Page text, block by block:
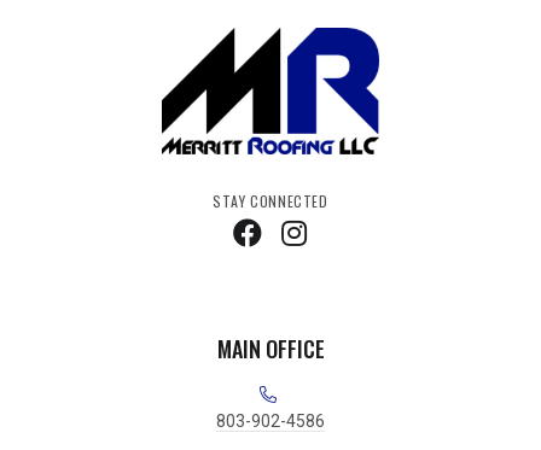
STAY CONNECTED
MAIN OFFICE
803-902-4586